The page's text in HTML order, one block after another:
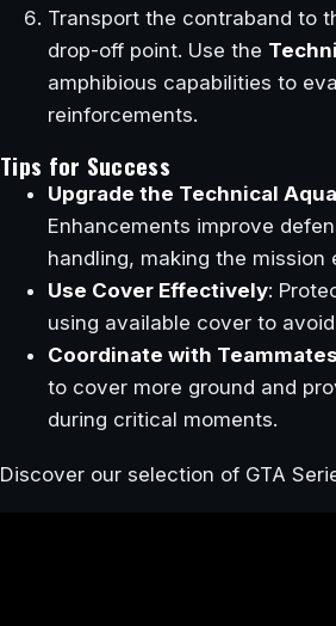
Transport the contraband to
drop-off point. Use the
amphibious capabilities to
reinforcements.
Tips for Success
Upgrade the Technical Aqua
Enhancements improve
handling, making the mission
Use Cover Effectively:
using available cover to
Coordinate with Teammates
to cover more ground and
during critical moments.
Discover our selection of GTA